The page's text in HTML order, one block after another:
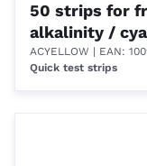
50 strips for
alkalinity /
ACYELLOW | EAN:
Quick test strips